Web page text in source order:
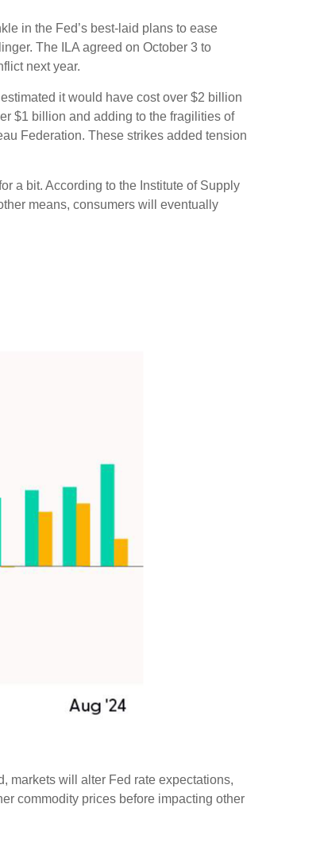
in the Fed’s best-laid plans to ease
The ILA agreed on October 3 to
next year.
it would have cost over $2 billion
$1 billion and adding to the fragilities of
Federation. These strikes added tension
a bit. According to the Institute of Supply
means, consumers will eventually
markets will alter Fed rate expectations,
commodity prices before impacting other